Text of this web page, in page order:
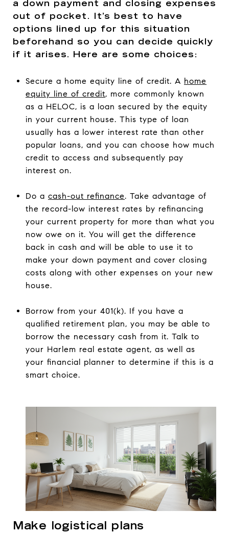
a down payment and closing expenses
out of pocket. It’s best to have
options lined up for this situation
beforehand so you can decide quickly
if it arises. Here are some choices:
Secure a home equity line of credit. A home
equity line of credit, more commonly known
as a HELOC, is a loan secured by the equity
in your current house. This type of loan
usually has a lower interest rate than other
popular loans, and you can choose how much
credit to access and subsequently pay
interest on.
Do a cash-out refinance. Take advantage of
the record-low interest rates by refinancing
your current property for more than what you
now owe on it. You will get the difference
back in cash and will be able to use it to
make your down payment and cover closing
costs along with other expenses on your new
house.
Borrow from your 401(k). If you have a
qualified retirement plan, you may be able to
borrow the necessary cash from it. Talk to
your Harlem real estate agent, as well as
your financial planner to determine if this is a
smart choice.
Make logistical plans